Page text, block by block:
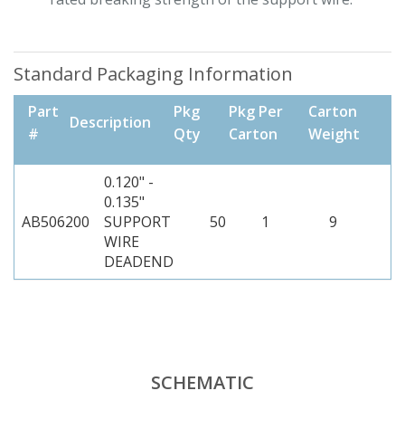
Standard Packaging Information
Part
#
Description
Pkg
Qty
Pkg Per
Carton
Carton
Weight
AB506200
0.120" -
0.135"
SUPPORT
WIRE
DEADEND
50 1 9
SCHEMATIC